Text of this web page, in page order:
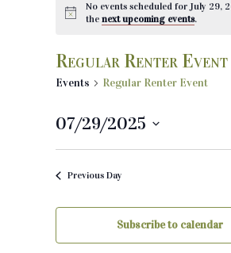
No events scheduled for July 29,
the next upcoming events.
Regular Renter Event
Events Regular Renter Event
07/29/2025
t
Previous Day
Subscribe to calendar